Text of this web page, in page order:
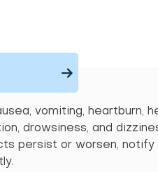
vomiting, heartburn,
drowsiness, and
persist or worsen, notify